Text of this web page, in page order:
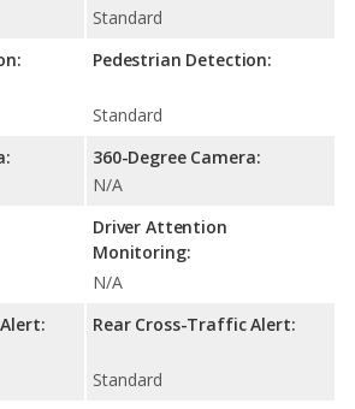
Standard
Pedestrian Detection:
Standard
360-Degree Camera:
N/A
Driver Attention
Monitoring:
N/A
Rear Cross-Traffic Alert:
Standard